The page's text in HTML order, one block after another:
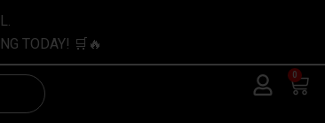
TODAY! 🛒🔥
0